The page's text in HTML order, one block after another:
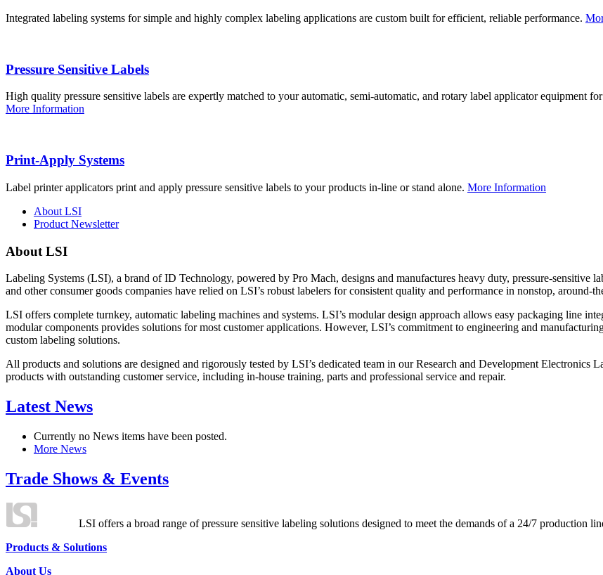
Integrated labeling systems for simple and highly complex labeling applications are custom built for efficient, reliable performance.
Pressure Sensitive Labels
High quality pressure sensitive labels are expertly matched to your automatic, semi-automatic, and rotary label applicator equipment
More Information
Print-Apply Systems
Label printer applicators print and apply pressure sensitive labels to your products in-line or stand alone. More Information
About LSI
Product Newsletter
About LSI
Labeling Systems (LSI), a brand of ID Technology, powered by Pro Mach, designs and manufactures heavy duty, pressure-sensitive
and other consumer goods companies have relied on LSI’s robust labelers for consistent quality and performance in nonstop, around-
LSI offers complete turnkey, automatic labeling machines and systems. LSI’s modular design approach allows easy packaging line
modular components provides solutions for most customer applications. However, LSI’s commitment to engineering and
custom labeling solutions.
All products and solutions are designed and rigorously tested by LSI’s dedicated team in our Research and Development
products with outstanding customer service, including in-house training, parts and professional service and repair.
Latest News
Currently no News items have been posted.
More News
Trade Shows & Events
LSI offers a broad range of pressure sensitive labeling solutions designed to meet the demands of a 24/7 production
Products & Solutions
About Us